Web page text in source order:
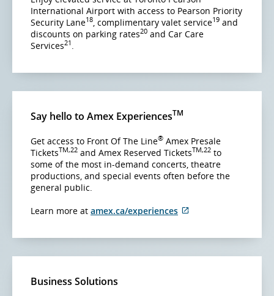
International Airport with access to Pearson Priority
Security Lane18, complimentary valet service19 and
discounts on parking rates20 and Car Care
Services21 .
Say hello to Amex ExperiencesTM
Get access to Front Of The Line® Amex Presale
TicketsTM,22 and Amex Reserved TicketsTM,22 to
some of the most in-demand concerts, theatre
productions, and special events often before the
general public.
Learn more at amex.ca/experiences
not
Business Solutions